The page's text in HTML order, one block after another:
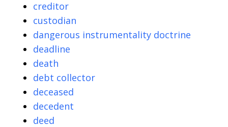
creditor
custodian
dangerous instrumentality doctrine
deadline
death
debt collector
deceased
decedent
deed